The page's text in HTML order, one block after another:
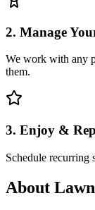
2. Manage
We work with any
them.
3. Enjoy &
Schedule recurring
About